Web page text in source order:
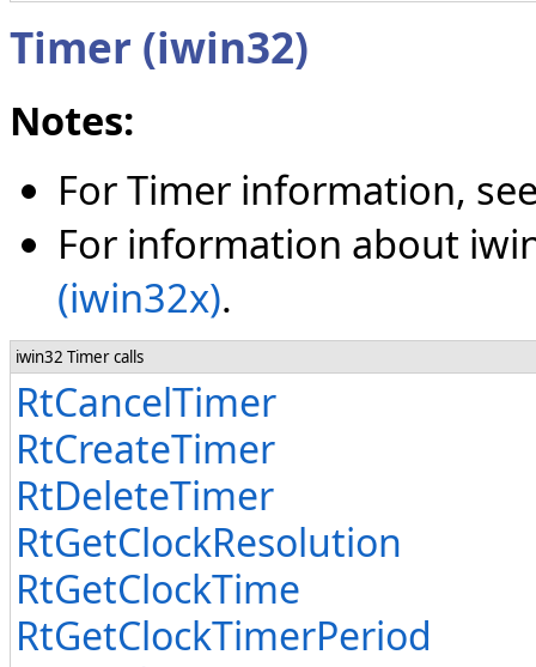
Timer (iwin32)
Notes:
For Timer information,
For information about
(iwin32x).
iwin32 Timer calls
RtCancelTimer
RtCreateTimer
RtDeleteTimer
RtGetClockResolution
RtGetClockTime
RtGetClockTimerPeriod